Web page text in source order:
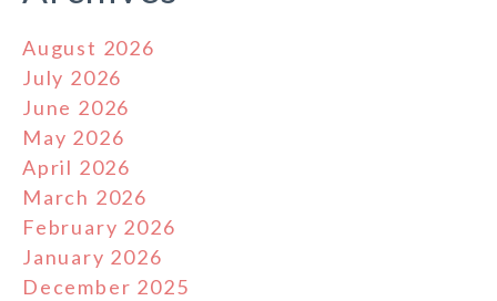
August 2026
July 2026
June 2026
May 2026
April 2026
March 2026
February 2026
January 2026
December 2025